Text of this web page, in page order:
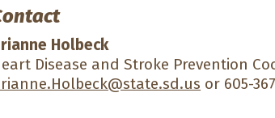
Holbeck
Disease and Stroke Prevention
or 605-